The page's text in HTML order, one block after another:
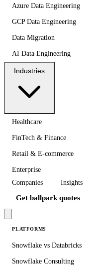
Azure Data Engineering
GCP Data Engineering
Data Migration
AI Data Engineering
Healthcare
FinTech & Finance
Retail & E-commerce
Enterprise
Companies
Insights
Get ballpark quotes
PLATFORMS
Snowflake vs Databricks
Snowflake Consulting